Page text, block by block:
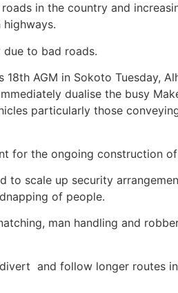
in the country and
to bad roads.
AGM in Sokoto Tuesday,
dualise the busy
particularly those
for the ongoing construction
to scale up security
of people.
man handling and
and follow longer routes